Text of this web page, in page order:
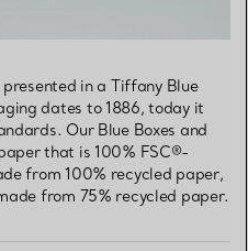
in a Tiffany Blue
dates to 1886, today it
Our Blue Boxes and
that is 100% FSC®-
from 100% recycled paper,
from 75% recycled paper.